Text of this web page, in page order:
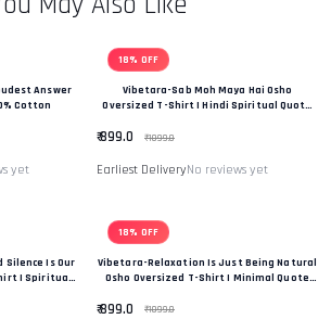
Answer
Cotton
yet
18% OFF
Vibetara-Sab Moh Maya Hai Osho
Oversized T-Shirt | Hindi Spiritual Quote
₹ 899.0 ₹ 1099.0
Earliest DeliveryNo reviews yet
Silence Is Our
| Spiritual
18% OFF
Vibetara-Relaxation Is Just Being Natural
Osho Oversized T-Shirt | Minimal Quote
₹ 899.0 ₹ 1099.0